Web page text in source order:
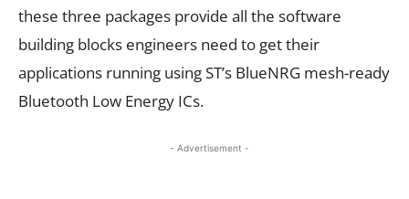
these three packages provide all the software
building blocks engineers need to get their
applications running using ST’s BlueNRG mesh-ready
Bluetooth Low Energy ICs.
- Advertisement -